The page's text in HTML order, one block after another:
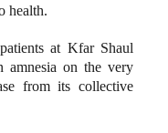
health.
at Kfar Shaul
amnesia on the very
from its collective